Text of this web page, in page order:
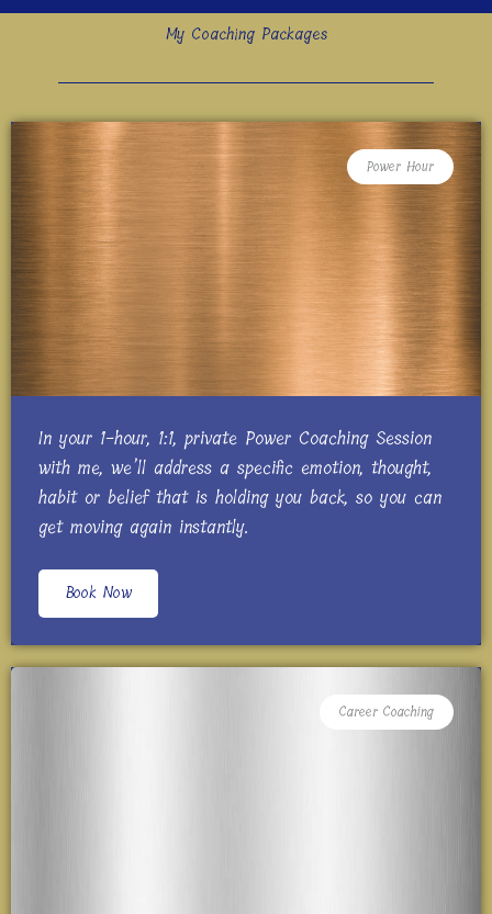
My Coaching Packages
Power Hour
In your 1-hour, 1:1, private Power Coaching Session
with me, we’ll address a specific emotion, thought,
habit or belief that is holding you back, so you can
get moving again instantly.
Book Now
Career Coaching